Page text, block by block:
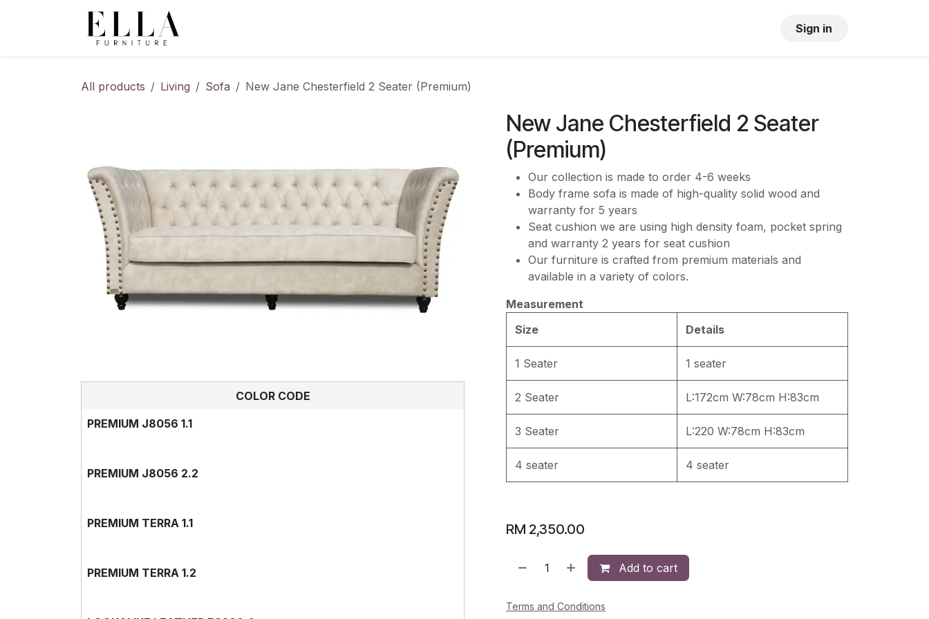
Sign in
All products Living Sofa New Jane Chesterfield 2 Seater (Premium)
COLOR CODE
PREMIUM J8056 1.1
PREMIUM J8056 2.2
PREMIUM TERRA 1.1
PREMIUM TERRA 1.2
New Jane Chesterfield 2 Seater
(Premium)
Our collection is made to order 4-6 weeks
Body frame sofa is made of high-quality solid wood and
warranty for 5 years
Seat cushion we are using high density foam, pocket spring
and warranty 2 years for seat cushion
Our furniture is crafted from premium materials and
available in a variety of colors.
Measurement
Size
Details
1 Seater 1 seater
2 Seater L:172cm W:78cm H:83cm
3 Seater L:220 W:78cm H:83cm
4 seater 4 seater
RM 2,350.00
Add to cart
Terms and Conditions